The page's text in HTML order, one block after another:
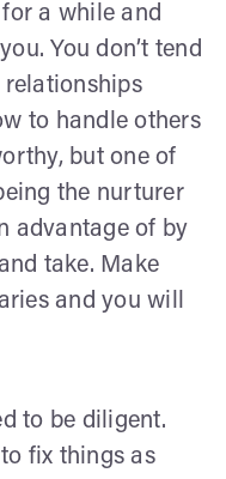
a while and
You don’t tend
to handle others
but one of
the nurturer
advantage of by
take. Make
and you will
to be diligent.
fix things as